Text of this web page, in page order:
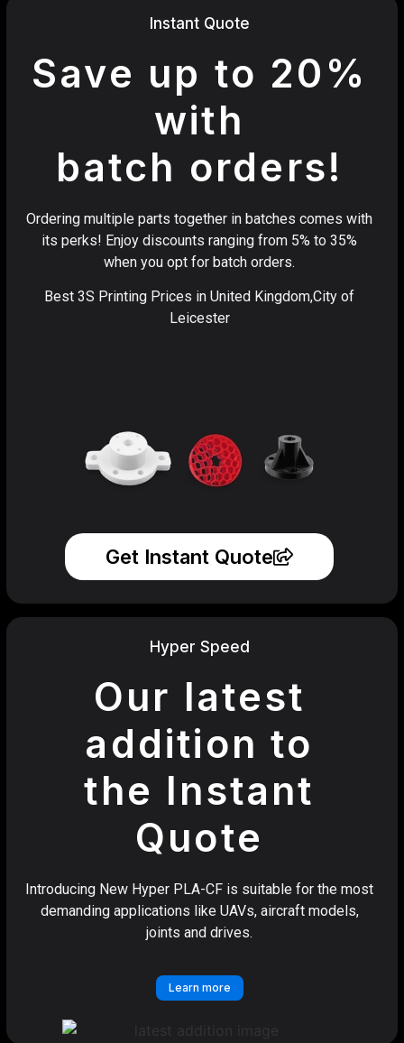
Instant Quote
Save up to 20%
with
batch orders!
Ordering multiple parts together in batches comes with
its perks! Enjoy discounts ranging from 5% to 35%
when you opt for batch orders.
Best 3S Printing Prices in United Kingdom,City of
Leicester
Get Instant Quote
Hyper Speed
Our latest
addition to
the Instant
Quote
Introducing New Hyper PLA-CF is suitable for the most
demanding applications like UAVs, aircraft models,
joints and drives.
Learn more